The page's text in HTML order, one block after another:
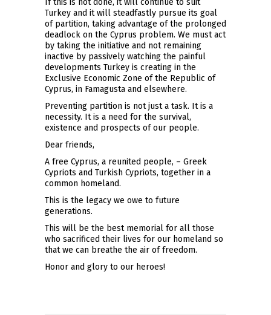
If this is not done, it will continue to suit
Turkey and it will steadfastly pursue its goal
of partition, taking advantage of the prolonged
deadlock on the Cyprus problem. We must act
by taking the initiative and not remaining
inactive by passively watching the painful
developments Turkey is creating in the
Exclusive Economic Zone of the Republic of
Cyprus, in Famagusta and elsewhere.
Preventing partition is not just a task. It is a
necessity. It is a need for the survival,
existence and prospects of our people.
Dear friends,
A free Cyprus, a reunited people, – Greek
Cypriots and Turkish Cypriots, together in a
common homeland.
This is the legacy we owe to future
generations.
This will be the best memorial for all those
who sacrificed their lives for our homeland so
that we can breathe the air of freedom.
Honor and glory to our heroes!